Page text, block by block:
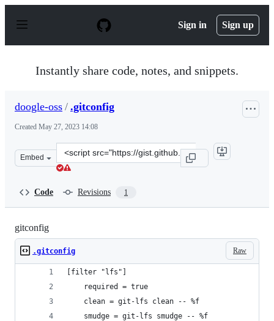
p
Sign in Sign up
Instantly share code, notes, and snippets.
doogle-oss / .gitconfig
Created May 27, 2023 14:08
Embed
Clone
this
Code Revisions 1
gitconfig
Raw
.gitconfig
[filter "lfs"]
	required = true
	clean = git-lfs clean -- %f
	smudge = git-lfs smudge -- %f